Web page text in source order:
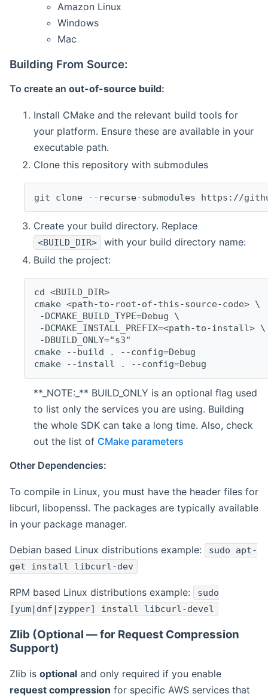
Amazon Linux
Windows
Mac
Building From Source:
To create an out-of-source build:
Install CMake and the relevant build tools for
your platform. Ensure these are available in your
executable path.
Clone this repository with submodules
git clone --recurse-submodules https://
Create your build directory. Replace
<BUILD_DIR>
with your build directory name:
Build the project:
cd <BUILD_DIR>
cmake <path-to-root-of-this-source-code> \
-DCMAKE_BUILD_TYPE=Debug \
-DCMAKE_INSTALL_PREFIX=<path-to-install> \
-DBUILD_ONLY="s3"
cmake --build . --config=Debug
cmake --install . --config=Debug
**_NOTE:_** BUILD_ONLY is an optional flag used
to list only the services you are using. Building
the whole SDK can take a long time. Also, check
out the list of CMake parameters
Other Dependencies:
To compile in Linux, you must have the header files for
libcurl, libopenssl. The packages are typically available
in your package manager.
Debian based Linux distributions example:
sudo apt-
get install libcurl-dev
RPM based Linux distributions example:
sudo
[yum|dnf|zypper] install libcurl-devel
Zlib (Optional — for Request Compression
Support)
Zlib is optional and only required if you enable
request compression for specific AWS services that